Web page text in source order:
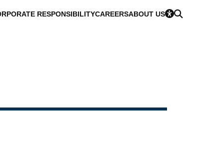
RESPONSIBILITYCAREERSABOUT US